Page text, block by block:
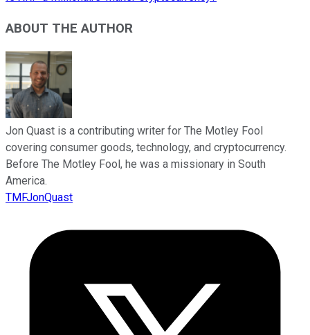
ABOUT THE AUTHOR
Jon Quast is a contributing writer for The Motley Fool
covering consumer goods, technology, and cryptocurrency.
Before The Motley Fool, he was a missionary in South
America.
TMFJonQuast